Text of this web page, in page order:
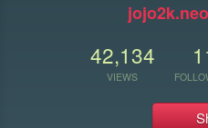
42,134
VIEWS